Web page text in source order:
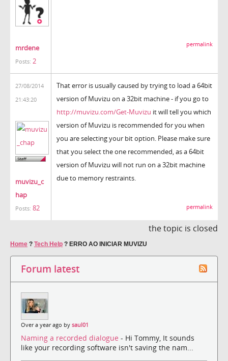
mrdene
Posts: 2
permalink
27/08/2014
21:43:20
muvizu_c
hap
Posts: 82
That error is usually caused by trying to load a 64bit
version of Muvizu on a 32bit machine - if you go to
http://muvizu.com/Get-Muvizu it will tell you which
version of Muvizu is recommended for you when
you are selecting your bit option. Please make sure
that you select the one recommended, as a 64bit
version of Muvizu will not run on a 32bit machine
due to memory restraints.
permalink
the topic is closed
Home ? Tech Help ? ERRO AO INICIAR MUVIZU
Forum latest
Over a year ago by saul01
Naming a recorded dialogue - Hi Tommy, It sounds
like your recording software isn't saving the nam...